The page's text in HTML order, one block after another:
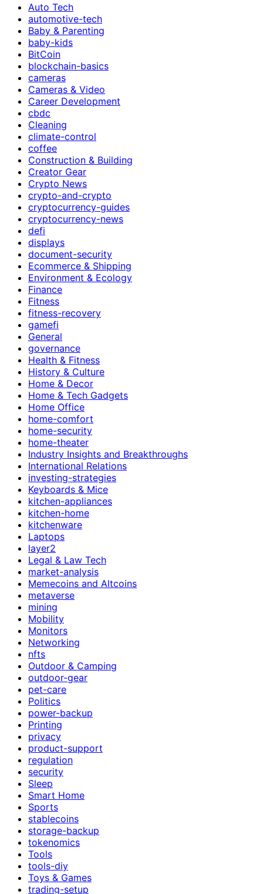
Auto Tech
automotive-tech
Baby & Parenting
baby-kids
BitCoin
blockchain-basics
cameras
Cameras & Video
Career Development
cbdc
Cleaning
climate-control
coffee
Construction & Building
Creator Gear
Crypto News
crypto-and-crypto
cryptocurrency-guides
cryptocurrency-news
defi
displays
document-security
Ecommerce & Shipping
Environment & Ecology
Finance
Fitness
fitness-recovery
gamefi
General
governance
Health & Fitness
History & Culture
Home & Decor
Home & Tech Gadgets
Home Office
home-comfort
home-security
home-theater
Industry Insights and Breakthroughs
International Relations
investing-strategies
Keyboards & Mice
kitchen-appliances
kitchen-home
kitchenware
Laptops
layer2
Legal & Law Tech
market-analysis
Memecoins and Altcoins
metaverse
mining
Mobility
Monitors
Networking
nfts
Outdoor & Camping
outdoor-gear
pet-care
Politics
power-backup
Printing
privacy
product-support
regulation
security
Sleep
Smart Home
Sports
stablecoins
storage-backup
tokenomics
Tools
tools-diy
Toys & Games
trading-setup